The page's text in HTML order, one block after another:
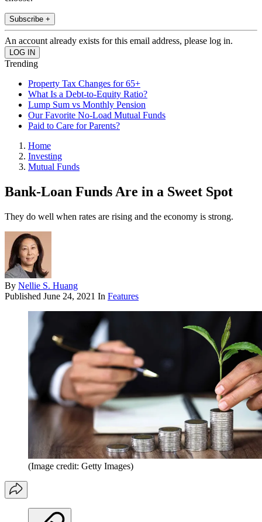
Subscribe +
An account already exists for this email address, please log in.
Trending
Property Tax Changes for 65+
What Is a Debt-to-Equity Ratio?
Lump Sum vs Monthly Pension
Our Favorite No-Load Mutual Funds
Paid to Care for Parents?
Home
Investing
Mutual Funds
Bank-Loan Funds Are in a Sweet Spot
They do well when rates are rising and the economy is strong.
By Nellie S. Huang
Published June 24, 2021 In Features
(Image credit: Getty Images)